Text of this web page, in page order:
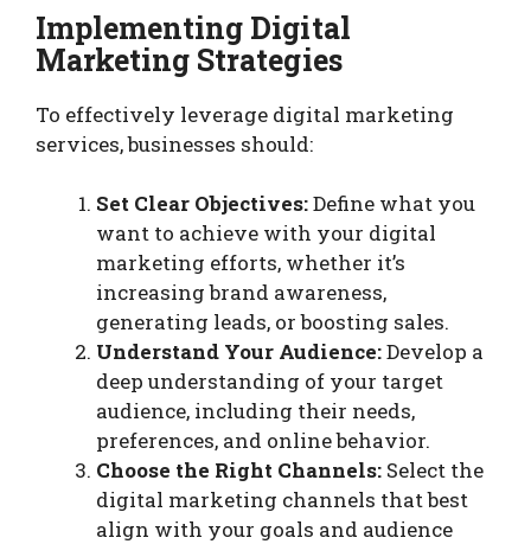
Implementing Digital
Marketing Strategies
To effectively leverage digital marketing
services, businesses should:
Set Clear Objectives:Define what you
want to achieve with your digital
marketing efforts, whether it’s
increasing brand awareness,
generating leads, or boosting sales.
Understand Your Audience:Develop a
deep understanding of your target
audience, including their needs,
preferences, and online behavior.
Choose the Right Channels: Select the
digital marketing channels that best
align with your goals and audience